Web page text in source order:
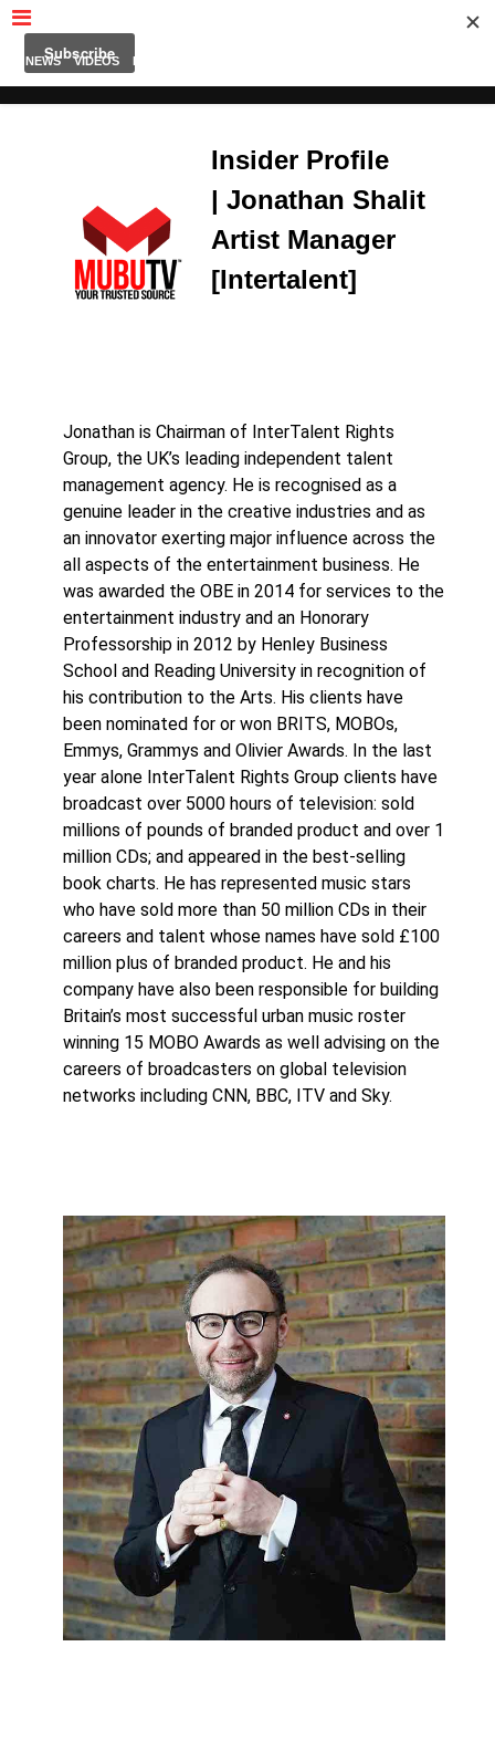
NEWS VIDEOS INSIDERS
Insider Profile
| Jonathan Shalit
Artist Manager
[Intertalent]
Jonathan is Chairman of InterTalent Rights
Group, the UK’s leading independent talent
management agency. He is recognised as a
genuine leader in the creative industries and as
an innovator exerting major influence across the
all aspects of the entertainment business. He
was awarded the OBE in 2014 for services to the
entertainment industry and an Honorary
Professorship in 2012 by Henley Business
School and Reading University in recognition of
his contribution to the Arts. His clients have
been nominated for or won BRITS, MOBOs,
Emmys, Grammys and Olivier Awards. In the last
year alone InterTalent Rights Group clients have
broadcast over 5000 hours of television: sold
millions of pounds of branded product and over 1
million CDs; and appeared in the best-selling
book charts. He has represented music stars
who have sold more than 50 million CDs in their
careers and talent whose names have sold £100
million plus of branded product. He and his
company have also been responsible for building
Britain’s most successful urban music roster
winning 15 MOBO Awards as well advising on the
careers of broadcasters on global television
networks including CNN, BBC, ITV and Sky.